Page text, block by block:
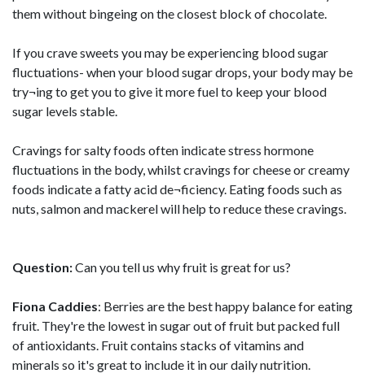
them without bingeing on the closest block of chocolate.
If you crave sweets you may be experiencing blood sugar
fluctuations- when your blood sugar drops, your body may be
try¬ing to get you to give it more fuel to keep your blood
sugar levels stable.
Cravings for salty foods often indicate stress hormone
fluctuations in the body, whilst cravings for cheese or creamy
foods indicate a fatty acid de¬ficiency. Eating foods such as
nuts, salmon and mackerel will help to reduce these cravings.
Question:Can you tell us why fruit is great for us?
Fiona Caddies: Berries are the best happy balance for eating
fruit. They're the lowest in sugar out of fruit but packed full
of antioxidants. Fruit contains stacks of vitamins and
minerals so it's great to include it in our daily nutrition.